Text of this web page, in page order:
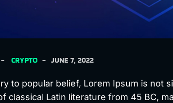
CRYPTO JUNE 7, 2022
to popular belief, Lorem Ipsum is not
classical Latin literature from 45 BC,